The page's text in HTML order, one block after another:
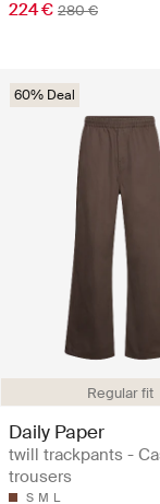
224 € 280 €
Regular fit
60% Deal
Daily Paper
twill trackpants -
trousers
S M L